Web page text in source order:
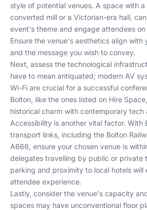
style of potential venues. A space with a
converted mill or a Victorian-era hall,
event's theme and engage attendees
Ensure the venue's aesthetics align with
and the message you wish to convey.
Next, assess the technological
have to mean antiquated; modern AV
Wi-Fi are crucial for a successful
Bolton, like the ones listed on Hire Space
historical charm with contemporary tech
Accessibility is another vital factor. With
transport links, including the Bolton
A666, ensure your chosen venue is
delegates travelling by public or private
parking and proximity to local hotels will
attendee experience.
Lastly, consider the venue's capacity
spaces may have unconventional floor